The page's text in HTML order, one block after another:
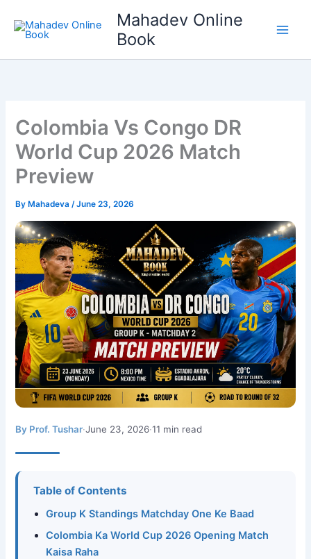
content
Mahadev Online
Book
Colombia Vs Congo DR
World Cup 2026 Match
Preview
By Mahadeva/June 23, 2026
By Prof. Tushar·June 23, 2026·11 min read
Table of Contents
Group K Standings Matchday One Ke Baad
Colombia Ka World Cup 2026 Opening Match
Kaisa Raha